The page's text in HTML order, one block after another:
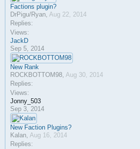
Factions plugin?
DrPigu/Ryan, Aug 22, 2014
Replies:
Views:
JackD
Sep 5, 2014
New Rank
ROCKBOTTOM98, Aug 30, 2014
Replies:
Views:
Jonny_503
Sep 3, 2014
New Faction Plugins?
Kalan, Aug 16, 2014
Replies: